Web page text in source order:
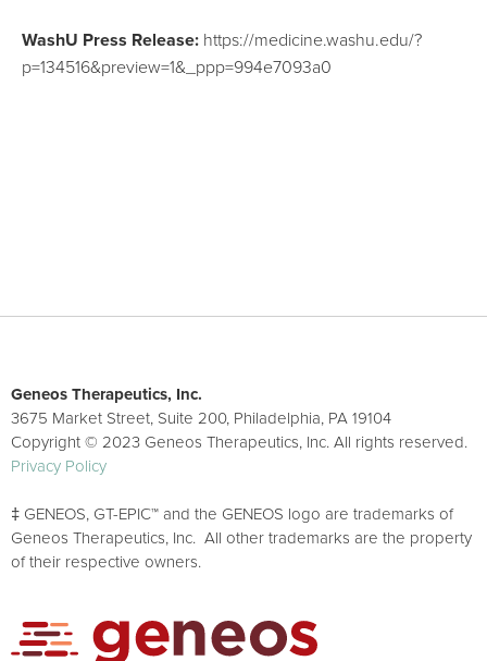
WashU Press Release: https://medicine.washu.edu/?
p=134516&preview=1&_ppp=994e7093a0
Geneos Therapeutics, Inc.
3675 Market Street, Suite 200, Philadelphia, PA 19104
Copyright © 2023 Geneos Therapeutics, Inc. All rights reserved.
Privacy Policy
‡ GENEOS, GT-EPIC™ and the GENEOS logo are trademarks of
Geneos Therapeutics, Inc. All other trademarks are the property
of their respective owners.